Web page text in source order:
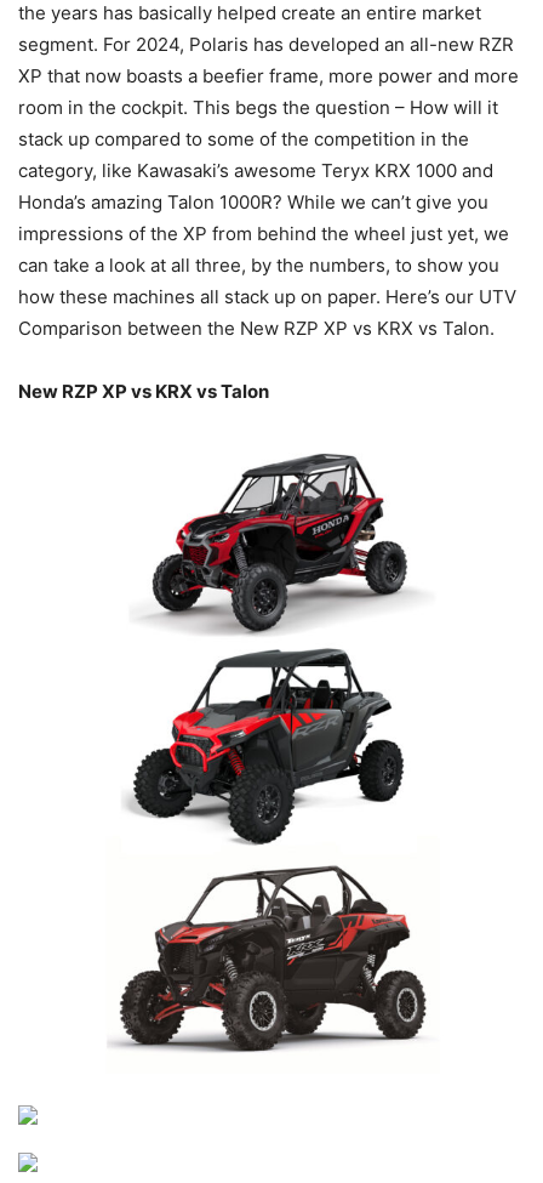
the years has basically helped create an entire market
segment. For 2024, Polaris has developed an all-new RZR
XP that now boasts a beefier frame, more power and more
room in the cockpit. This begs the question – How will it
stack up compared to some of the competition in the
category, like Kawasaki’s awesome Teryx KRX 1000 and
Honda’s amazing Talon 1000R? While we can’t give you
impressions of the XP from behind the wheel just yet, we
can take a look at all three, by the numbers, to show you
how these machines all stack up on paper. Here’s our UTV
Comparison between the New RZP XP vs KRX vs Talon.
New RZP XP vs KRX vs Talon